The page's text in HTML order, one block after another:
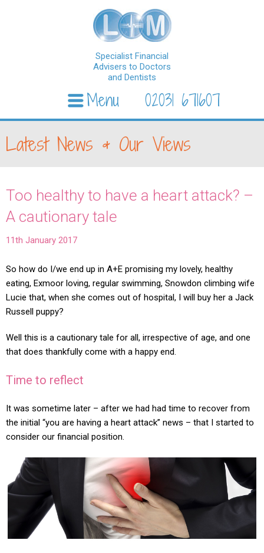
Specialist Financial
Advisers to Doctors
and Dentists
02031 671607
Menu
Latest News & Our Views
Too healthy to have a heart attack? –
A cautionary tale
11th January 2017
So how do I/we end up in A+E promising my lovely, healthy
eating, Exmoor loving, regular swimming, Snowdon climbing wife
Lucie that, when she comes out of hospital, I will buy her a Jack
Russell puppy?
Well this is a cautionary tale for all, irrespective of age, and one
that does thankfully come with a happy end.
Time to reflect
It was sometime later – after we had had time to recover from
the initial “you are having a heart attack” news – that I started to
consider our financial position.